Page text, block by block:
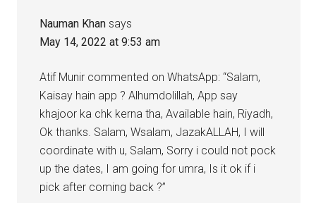
Nauman Khan says
May 14, 2022 at 9:53 am
Atif Munir commented on WhatsApp: “Salam,
Kaisay hain app ? Alhumdolillah, App say
khajoor ka chk kerna tha, Available hain, Riyadh,
Ok thanks. Salam, Wsalam, JazakALLAH, I will
coordinate with u, Salam, Sorry i could not pock
up the dates, I am going for umra, Is it ok if i
pick after coming back ?”